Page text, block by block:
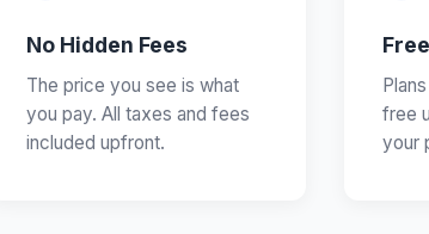
No Hidden Fees
The price you see is what
you pay. All taxes and fees
included upfront.
free
your